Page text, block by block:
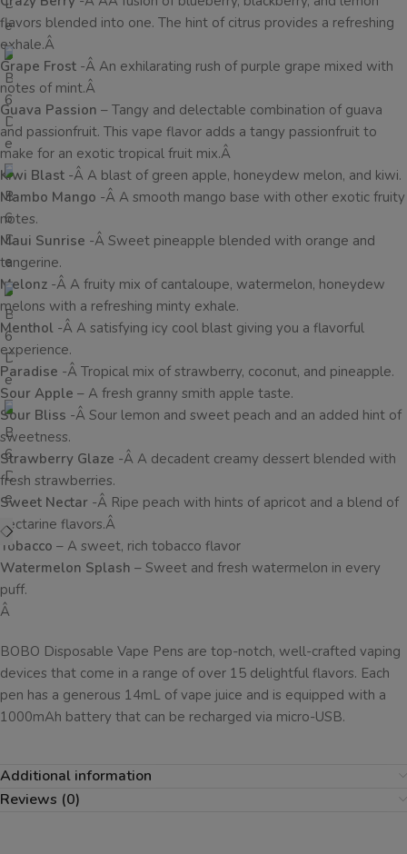
flavors blended into one. The hint of citrus provides a refreshing
exhale.Â
Grape Frost -Â An exhilarating rush of purple grape mixed with
notes of mint.Â
Guava Passion – Tangy and delectable combination of guava
and passionfruit. This vape flavor adds a tangy passionfruit to
make for an exotic tropical fruit mix.Â
Kiwi Blast -Â A blast of green apple, honeydew melon, and kiwi.
Mambo Mango -Â A smooth mango base with other exotic fruity
notes.
Maui Sunrise -Â Sweet pineapple blended with orange and
tangerine.
Melonz -Â A fruity mix of cantaloupe, watermelon, honeydew
melons with a refreshing minty exhale.
Menthol -Â A satisfying icy cool blast giving you a flavorful
experience.
Paradise -Â Tropical mix of strawberry, coconut, and pineapple.
Sour Apple – A fresh granny smith apple taste.
Sour Bliss -Â Sour lemon and sweet peach and an added hint of
sweetness.
Strawberry Glaze -Â A decadent creamy dessert blended with
fresh strawberries.
Sweet Nectar -Â Ripe peach with hints of apricot and a blend of
nectarine flavors.Â
Tobacco – A sweet, rich tobacco flavor
Watermelon Splash – Sweet and fresh watermelon in every
puff.
Â
BOBO Disposable Vape Pens are top-notch, well-crafted vaping
devices that come in a range of over 15 delightful flavors. Each
pen has a generous 14mL of vape juice and is equipped with a
1000mAh battery that can be recharged via micro-USB.
Additional information
Reviews (0)